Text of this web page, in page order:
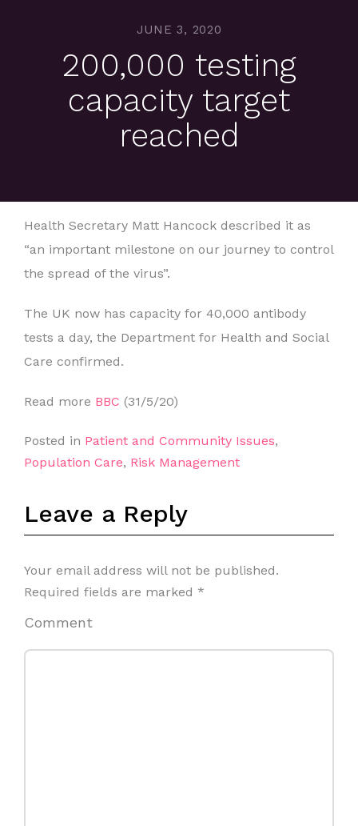
JUNE 3, 2020
200,000 testing
capacity target
reached
Health Secretary Matt Hancock described it as
“an important milestone on our journey to control
the spread of the virus”.
The UK now has capacity for 40,000 antibody
tests a day, the Department for Health and Social
Care confirmed.
Read more BBC (31/5/20)
Posted in Patient and Community Issues,
Population Care, Risk Management
Leave a Reply
Your email address will not be published.
Required fields are marked *
Comment